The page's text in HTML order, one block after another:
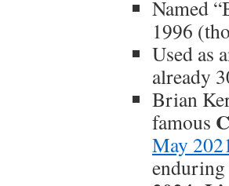
Named
1996
Used as
already
Brian
famous
May